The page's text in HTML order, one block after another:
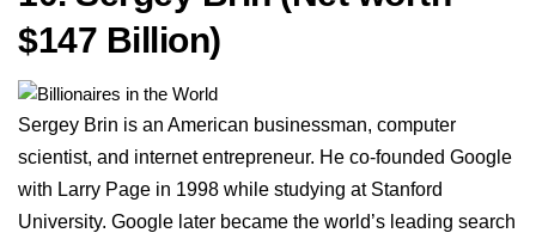
$147 Billion)
Sergey Brin is an American businessman, computer
scientist, and internet entrepreneur. He co-founded Google
with Larry Page in 1998 while studying at Stanford
University. Google later became the world’s leading search